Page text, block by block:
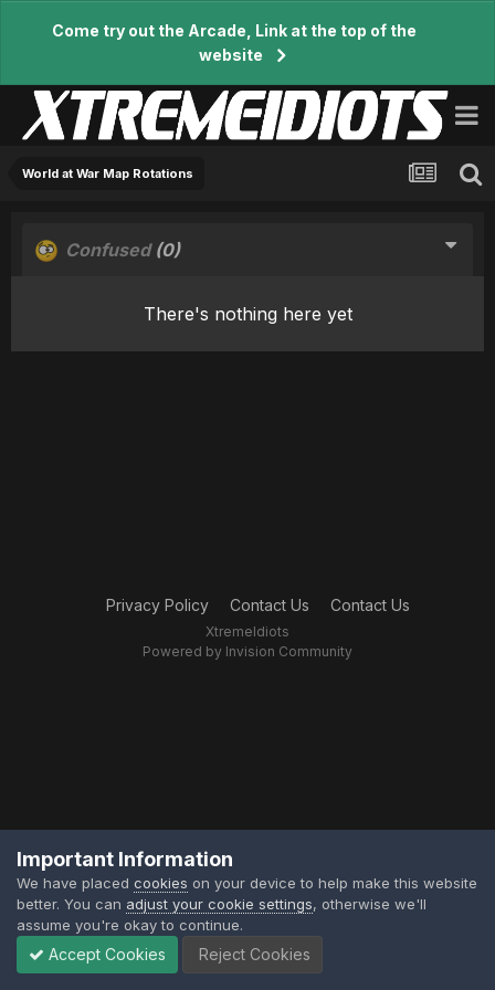
Come try out the Arcade, Link at the top of the
website
World at War Map Rotations
Confused (0)
There's nothing here yet
Privacy Policy Contact Us Contact Us
XtremeIdiots
Powered by Invision Community
Important Information
We have placed cookies on your device to help make this website
better. You can adjust your cookie settings, otherwise we'll
assume you're okay to continue.
Accept Cookies Reject Cookies